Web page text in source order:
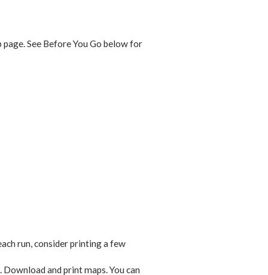
See Before You Go below for
run, consider printing a few
and print maps. You can